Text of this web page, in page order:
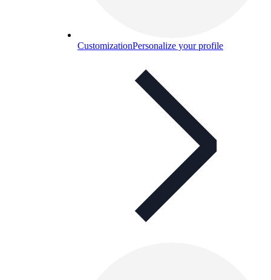
CustomizationPersonalize your profile